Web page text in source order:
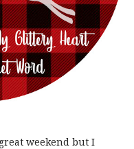
weekend but I